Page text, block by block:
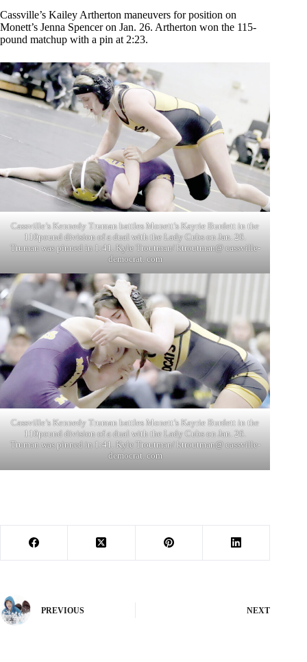
Cassville’s Kailey Artherton maneuvers for position on
Monett’s Jenna Spencer on Jan. 26. Artherton won the 115-
pound matchup with a pin at 2:23.
Cassville’s Kennedy Truman battles Monett’s Kayrie Burdett in the
110pound division of a dual with the Lady Cubs on Jan. 26.
Truman was pinned in 1:41. Kyle Troutman/ ktroutman@ cassville-
democrat. com
Cassville’s Kennedy Truman battles Monett’s Kayrie Burdett in the
110pound division of a dual with the Lady Cubs on Jan. 26.
Truman was pinned in 1:41. Kyle Troutman/ ktroutman@ cassville-
democrat. com
PREVIOUS NEXT